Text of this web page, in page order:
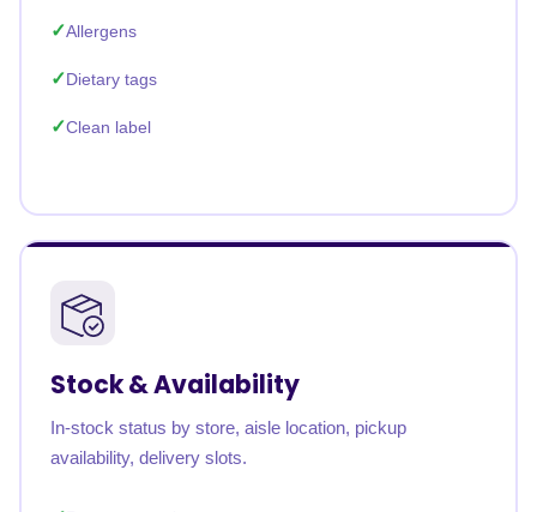
Allergens
Dietary tags
Clean label
Stock & Availability
In-stock status by store, aisle location, pickup
availability, delivery slots.